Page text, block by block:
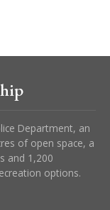
Department, an
of open space, a
and 1,200
options.